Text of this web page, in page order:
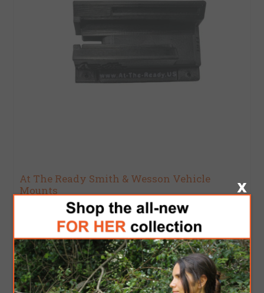
At The Ready Smith & Wesson Vehicle
Mounts